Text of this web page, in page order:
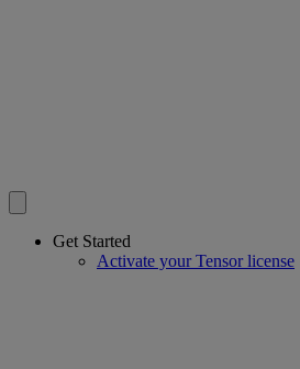
Get Started
Activate your Tensor license